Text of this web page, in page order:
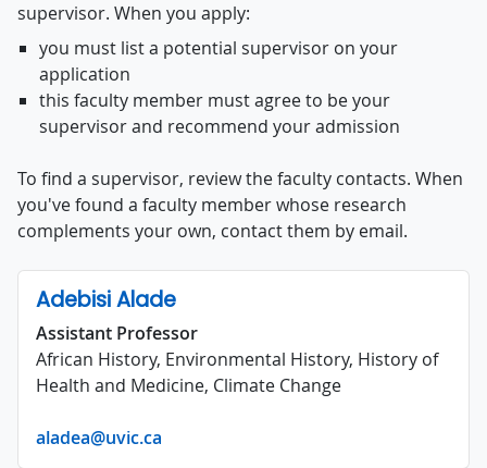
supervisor. When you apply:
you must list a potential supervisor on your
application
this faculty member must agree to be your
supervisor and recommend your admission
To find a supervisor, review the faculty contacts. When
you've found a faculty member whose research
complements your own, contact them by email.
Adebisi Alade
Assistant Professor
African History, Environmental History, History of
Health and Medicine, Climate Change
aladea@uvic.ca